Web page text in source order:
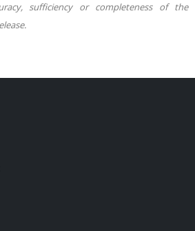
sufficiency or completeness of the